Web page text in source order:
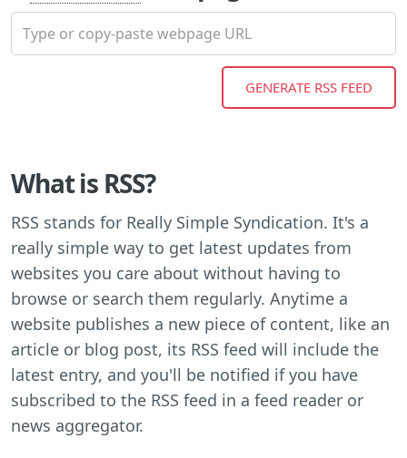
What is RSS?
RSS stands for Really Simple Syndication. It's a
really simple way to get latest updates from
websites you care about without having to
browse or search them regularly. Anytime a
website publishes a new piece of content, like an
article or blog post, its RSS feed will include the
latest entry, and you'll be notified if you have
subscribed to the RSS feed in a feed reader or
news aggregator.